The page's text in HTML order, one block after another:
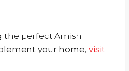
the perfect Amish
your home, visit